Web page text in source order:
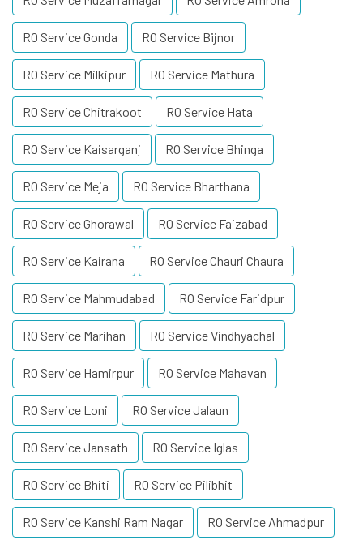
RO Service Gonda RO Service Bijnor
RO Service Milkipur RO Service Mathura
RO Service Chitrakoot RO Service Hata
RO Service Kaisarganj RO Service Bhinga
RO Service Meja RO Service Bharthana
RO Service Ghorawal RO Service Faizabad
RO Service Kairana RO Service Chauri Chaura
RO Service Mahmudabad RO Service Faridpur
RO Service Marihan RO Service Vindhyachal
RO Service Hamirpur RO Service Mahavan
RO Service Loni RO Service Jalaun
RO Service Jansath RO Service Iglas
RO Service Bhiti RO Service Pilibhit
RO Service Kanshi Ram Nagar RO Service Ahmadpur